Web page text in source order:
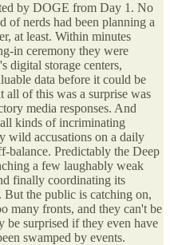
by DOGE from Day 1. No
of nerds had been planning a
at least. Within minutes
in ceremony they were
digital storage centers,
data before it could be
all of this was a surprise was
media responses. And
kinds of incriminating
wild accusations on a daily
balance. Predictably the Deep
a few laughably weak
finally coordinating its
But the public is catching on,
many fronts, and they can't be
be surprised if they even have
swamped by events.